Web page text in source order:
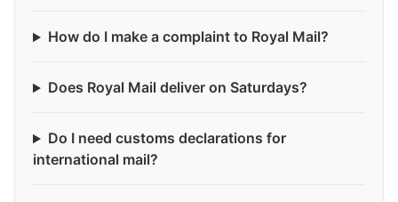
How do I make a complaint to Royal Mail?
Does Royal Mail deliver on Saturdays?
Do I need customs declarations for
international mail?